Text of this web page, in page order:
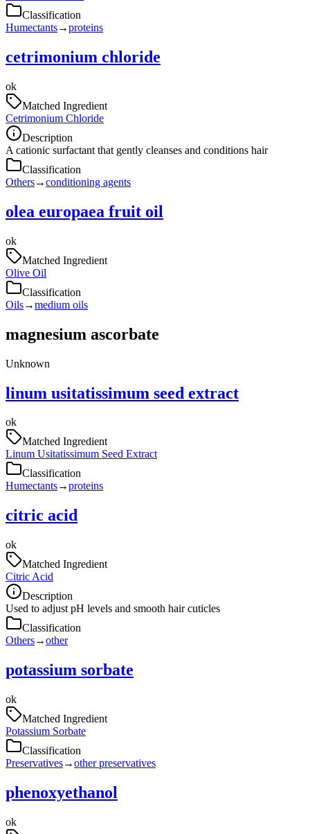
Classification
Humectants→proteins
cetrimonium chloride
ok
Matched Ingredient
Cetrimonium Chloride
Description
A cationic surfactant that gently cleanses and conditions hair
Classification
Others→conditioning agents
olea europaea fruit oil
ok
Matched Ingredient
Olive Oil
Classification
Oils→medium oils
magnesium ascorbate
Unknown
linum usitatissimum seed extract
ok
Matched Ingredient
Linum Usitatissimum Seed Extract
Classification
Humectants→proteins
citric acid
ok
Matched Ingredient
Citric Acid
Description
Used to adjust pH levels and smooth hair cuticles
Classification
Others→other
potassium sorbate
ok
Matched Ingredient
Potassium Sorbate
Classification
Preservatives→other preservatives
phenoxyethanol
ok